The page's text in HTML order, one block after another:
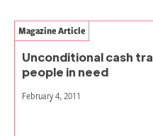
Unconditional cash
people in need
Magazine Article
February 4, 2011